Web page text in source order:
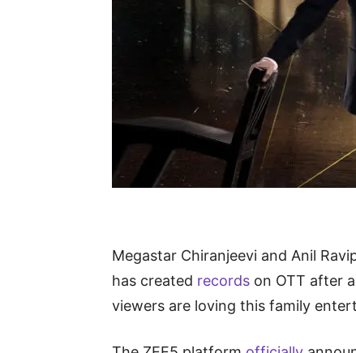
Megastar Chiranjeevi and Anil
has created records on OTT after
viewers are loving this family